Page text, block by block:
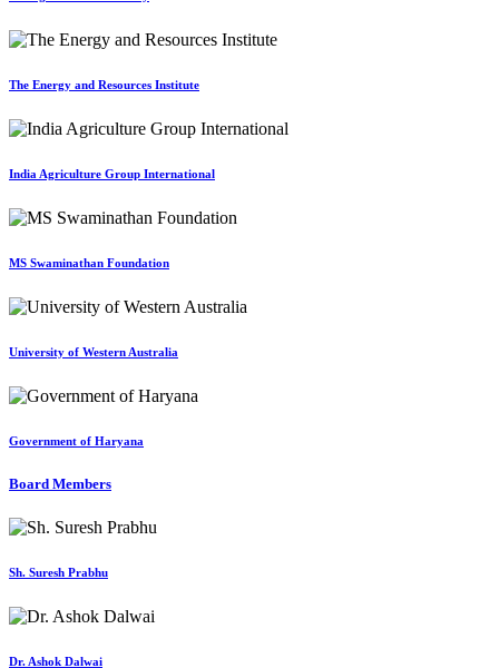
The Energy and Resources Institute
India Agriculture Group International
MS Swaminathan Foundation
University of Western Australia
Government of Haryana
Board Members
Sh. Suresh Prabhu
Dr. Ashok Dalwai